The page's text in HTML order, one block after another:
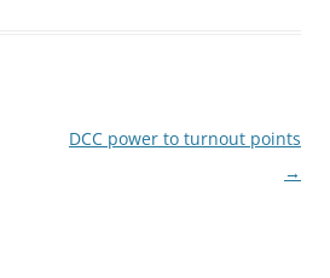
DCC power to turnout points
→